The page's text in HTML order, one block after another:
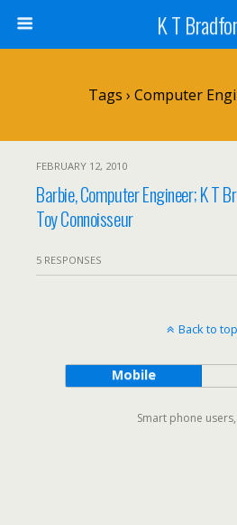
K T
Tags › Computer
FEBRUARY 12, 2010
Barbie, Computer Engineer; K T
Toy Connoisseur
5 RESPONSES
Back to top
Mobile
Smart phone